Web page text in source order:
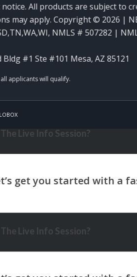
All products are subject to
may apply. Copyright © 2026 |
, NMLS # 507282 |
#1 Ste #101 Mesa, AZ 85121
Live Info Session?
Live Info Session?